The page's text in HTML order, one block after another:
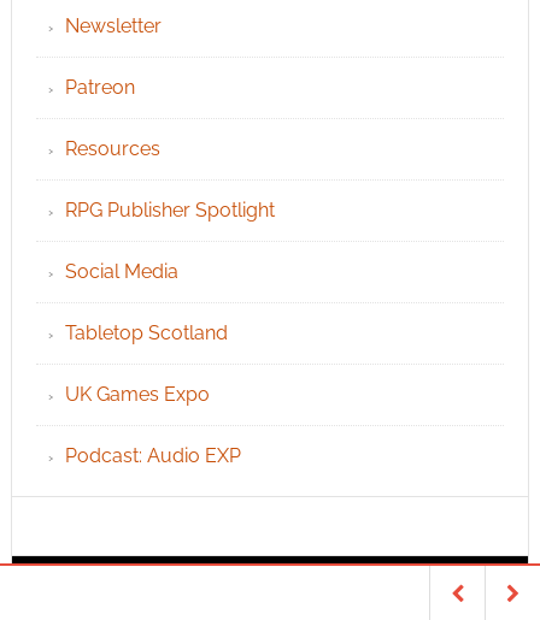
Newsletter
Patreon
Resources
RPG Publisher Spotlight
Social Media
Tabletop Scotland
UK Games Expo
Podcast: Audio EXP